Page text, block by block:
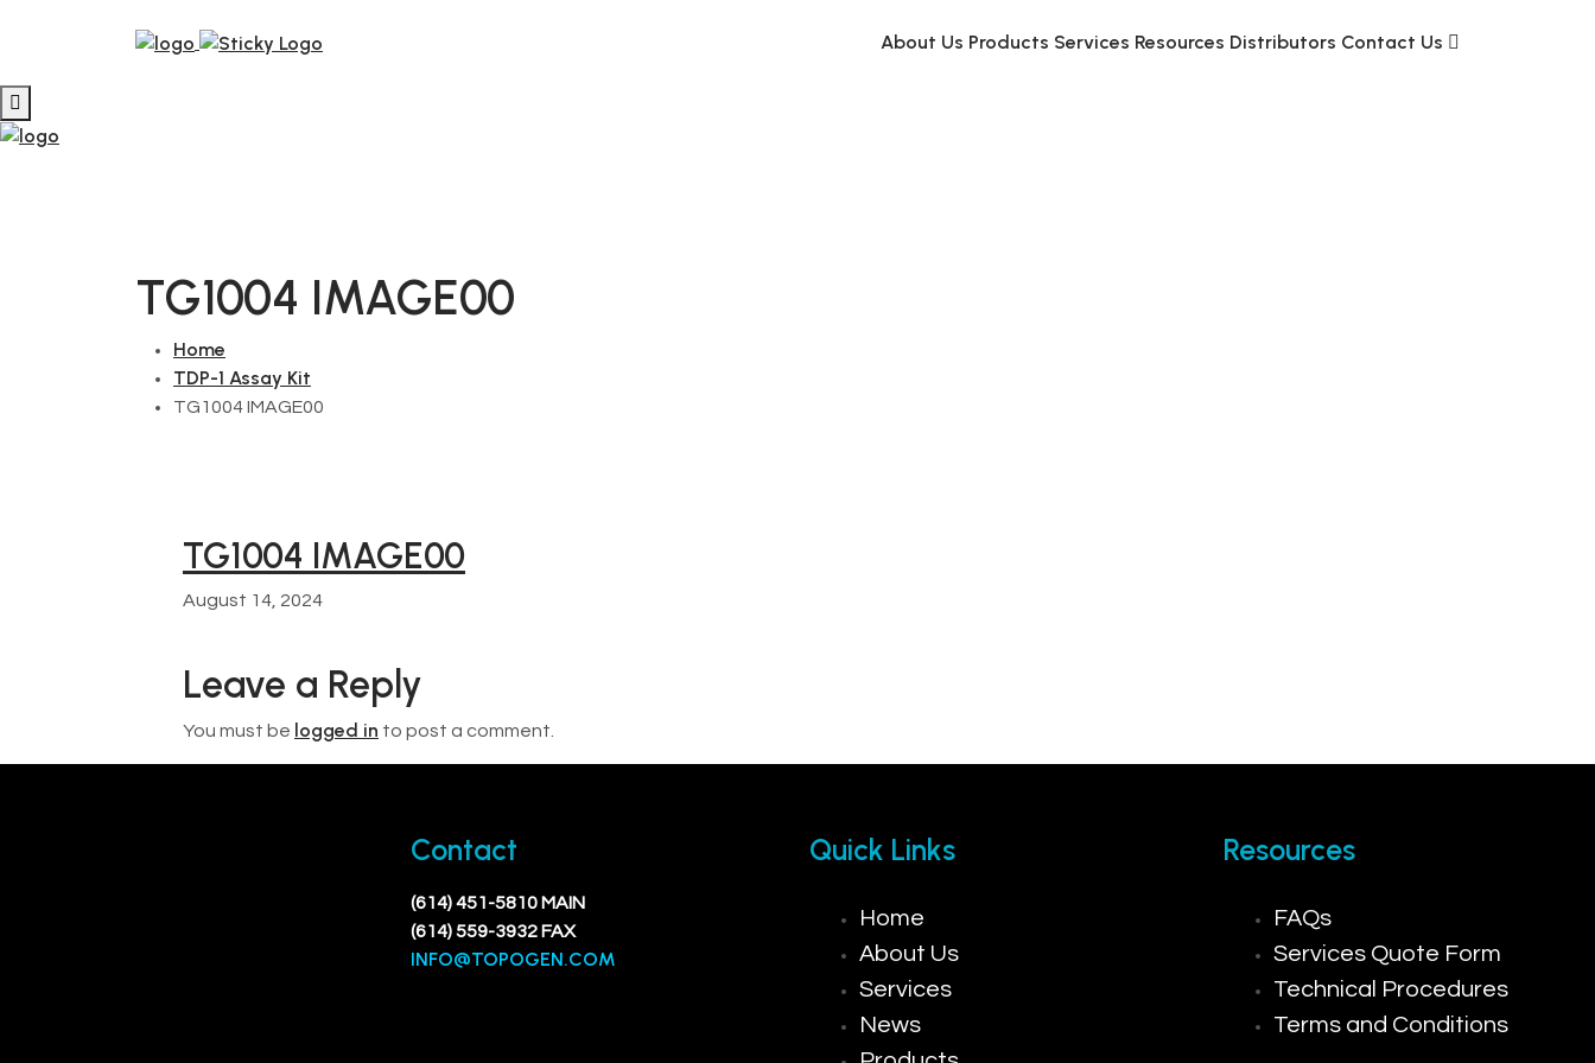
About Us Products Services Resources Distributors Contact Us
TG1004 IMAGE00
Home
TDP-1 Assay Kit
TG1004 IMAGE00
TG1004 IMAGE00
August 14, 2024
Leave a Reply
You must be logged in to post a comment.
Contact
(614) 451-5810 MAIN
(614) 559-3932 FAX
INFO@TOPOGEN.COM
Quick Links
Home
About Us
Services
News
Resources
FAQs
Services Quote Form
Technical Procedures
Terms and Conditions